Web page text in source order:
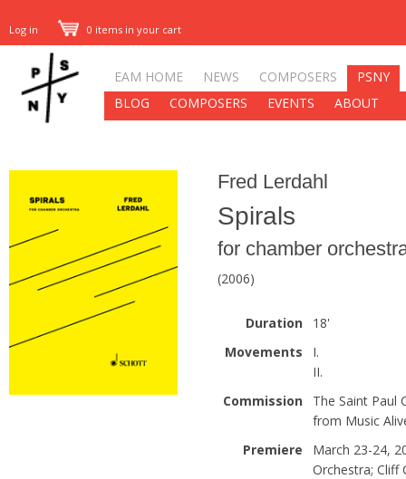
Log in 0 items in your cart
EAM HOME NEWS COMPOSERS
PSNY
BLOG
COMPOSERS EVENTS ABOUT
Fred Lerdahl
Spirals
for chamber
(2006)
Duration
18'
Movements
I.
II.
Commission
The Saint Paul
from Music
Premiere
March 23-24,
Orchestra; Cliff